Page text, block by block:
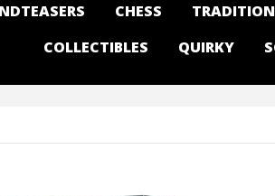
CHESS
COLLECTIBLES
QUIRKY